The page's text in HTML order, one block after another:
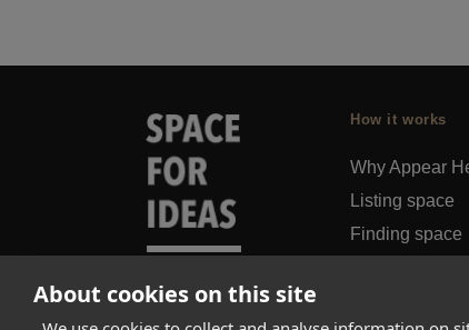
About cookies on this site
How it works
Why Appear
Listing space
Finding space